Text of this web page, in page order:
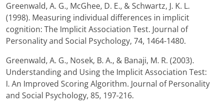
Greenwald, A. G., McGhee, D. E., & Schwartz, J. K. L.
(1998). Measuring individual differences in implicit
cognition: The Implicit Association Test. Journal of
Personality and Social Psychology, 74, 1464-1480.
Greenwald, A. G., Nosek, B. A., & Banaji, M. R. (2003).
Understanding and Using the Implicit Association Test:
I. An Improved Scoring Algorithm. Journal of Personality
and Social Psychology, 85, 197-216.